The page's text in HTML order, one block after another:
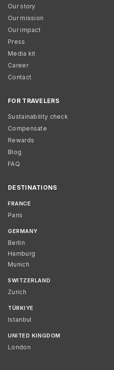
Our story
Our mission
Our impact
Press
Media kit
Career
Contact
FOR TRAVELERS
Sustainability check
Compensate
Rewards
Blog
FAQ
DESTINATIONS
FRANCE
Paris
GERMANY
Berlin
Hamburg
Munich
SWITZERLAND
Zurich
TÜRKIYE
Istanbul
UNITED KINGDOM
London